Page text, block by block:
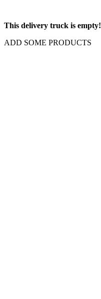
This delivery truck is empty!
ADD SOME PRODUCTS